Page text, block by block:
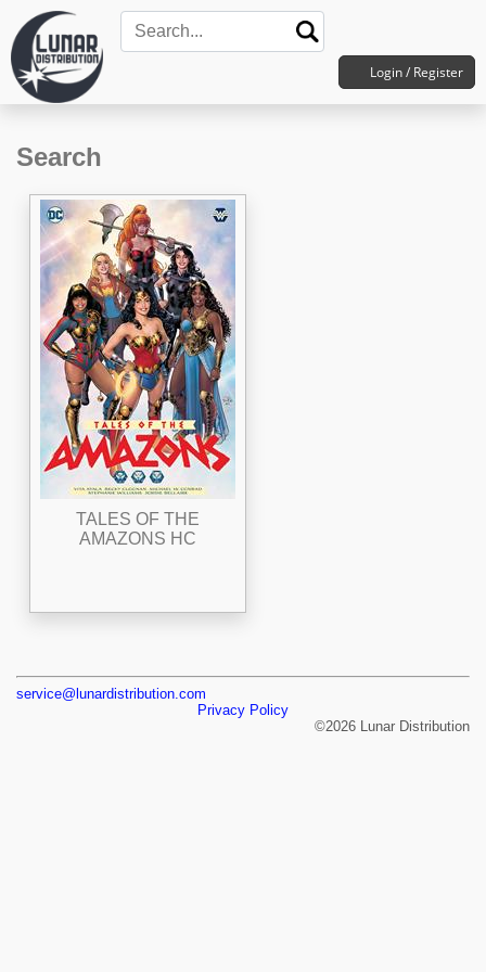
Login / Register
Search
TALES OF THE
AMAZONS HC
service@lunardistribution.com
Privacy Policy
©2026 Lunar Distribution